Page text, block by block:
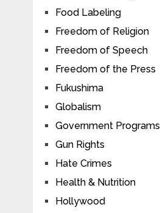
Food Labeling
Freedom of Religion
Freedom of Speech
Freedom of the Press
Fukushima
Globalism
Government Programs
Gun Rights
Hate Crimes
Health & Nutrition
Hollywood